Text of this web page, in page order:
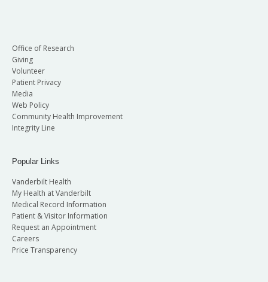
Office of Research
Giving
Volunteer
Patient Privacy
Media
Web Policy
Community Health Improvement
Integrity Line
Popular Links
Vanderbilt Health
My Health at Vanderbilt
Medical Record Information
Patient & Visitor Information
Request an Appointment
Careers
Price Transparency